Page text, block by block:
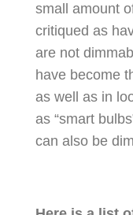
small amount
critiqued as
are not
have become
as well as in
as “smart
can also be